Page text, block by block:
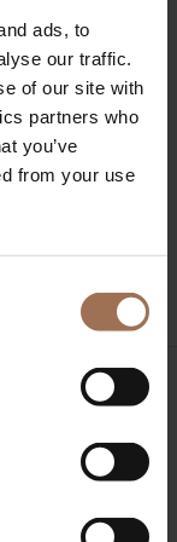
ads, to
our traffic.
of our site with
partners who
you’ve
from your use
& CEO of Axia
2025
2024
Trends 2023